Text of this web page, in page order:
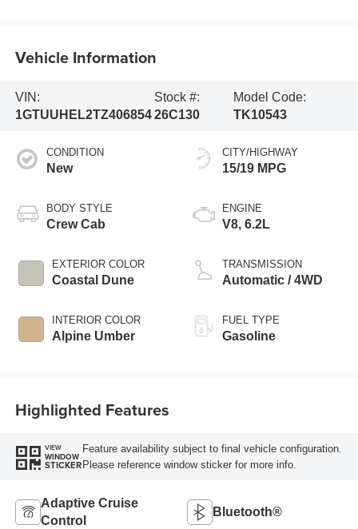
Vehicle Information
VIN:
1GTUUHEL2TZ406854
Stock #:
26C130
Model Code:
TK10543
CONDITION
New
BODY STYLE
Crew Cab
EXTERIOR COLOR
Coastal Dune
INTERIOR COLOR
Alpine Umber
CITY/HIGHWAY
15/19 MPG
ENGINE
V8, 6.2L
TRANSMISSION
Automatic / 4WD
FUEL TYPE
Gasoline
Highlighted Features
VIEW
WINDOW
STICKER
Feature availability subject to final vehicle configuration.
Please reference window sticker for more info.
Adaptive Cruise
Control
Bluetooth®